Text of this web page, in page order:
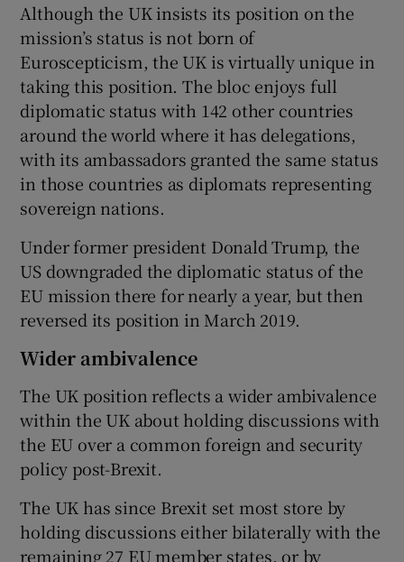
Although the UK insists its position on the
mission’s status is not born of
Euroscepticism, the UK is virtually unique in
taking this position. The bloc enjoys full
diplomatic status with 142 other countries
around the world where it has delegations,
with its ambassadors granted the same status
in those countries as diplomats representing
sovereign nations.
Under former president Donald Trump, the
US downgraded the diplomatic status of the
EU mission there for nearly a year, but then
reversed its position in March 2019.
Wider ambivalence
The UK position reflects a wider ambivalence
within the UK about holding discussions with
the EU over a common foreign and security
policy post-Brexit.
The UK has since Brexit set most store by
holding discussions either bilaterally with the
remaining 27 EU member states, or by